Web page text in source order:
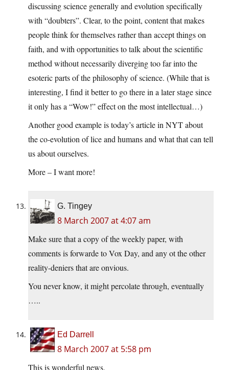
discussing science generally and evolution specifically
with “doubters”. Clear, to the point, content that makes
people think for themselves rather than accept things on
faith, and with opportunities to talk about the scientific
method without necessarily diverging too far into the
esoteric parts of the philosophy of science. (While that is
interesting, I find it better to go there in a later stage since
it only has a “Wow!” effect on the most intellectual…)
Another good example is today’s article in NYT about
the co-evolution of lice and humans and what that can tell
us about ourselves.
More – I want more!
G. Tingey
8 March 2007 at 4:07 am
Make sure that a copy of the weekly paper, with
comments is forwarde to Vox Day, and any ot the other
reality-deniers that are onvious.
You never know, it might percolate through, eventually
…..
Ed Darrell
8 March 2007 at 5:58 pm
This is wonderful news.